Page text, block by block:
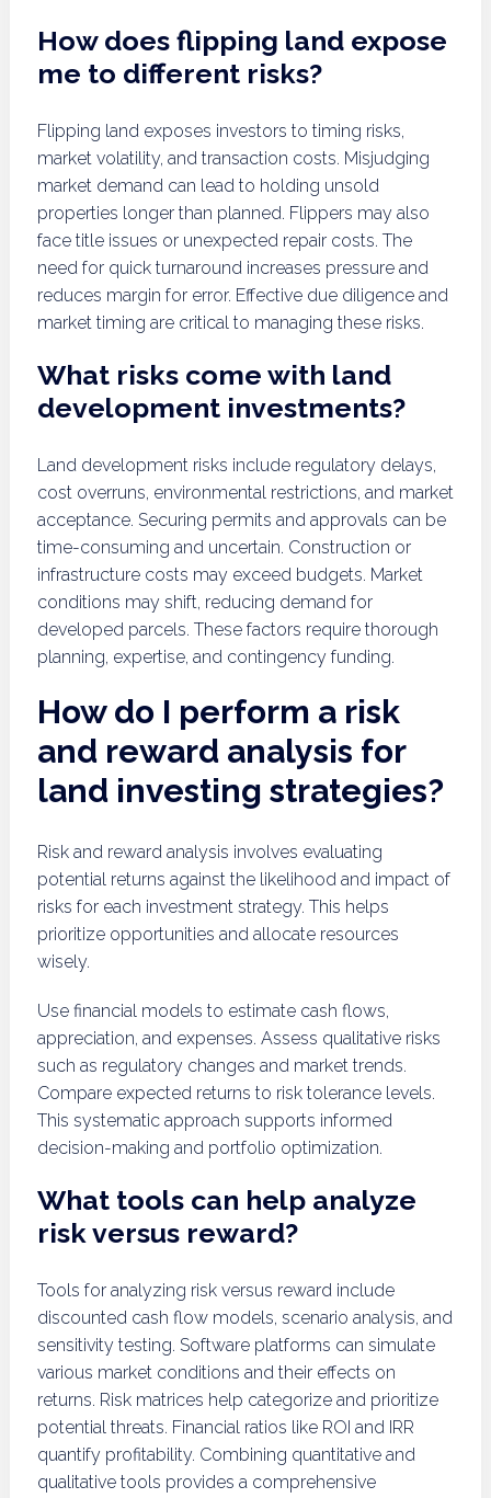
How does flipping land expose
me to different risks?
Flipping land exposes investors to timing risks,
market volatility, and transaction costs. Misjudging
market demand can lead to holding unsold
properties longer than planned. Flippers may also
face title issues or unexpected repair costs. The
need for quick turnaround increases pressure and
reduces margin for error. Effective due diligence and
market timing are critical to managing these risks.
What risks come with land
development investments?
Land development risks include regulatory delays,
cost overruns, environmental restrictions, and market
acceptance. Securing permits and approvals can be
time-consuming and uncertain. Construction or
infrastructure costs may exceed budgets. Market
conditions may shift, reducing demand for
developed parcels. These factors require thorough
planning, expertise, and contingency funding.
How do I perform a risk
and reward analysis for
land investing strategies?
Risk and reward analysis involves evaluating
potential returns against the likelihood and impact of
risks for each investment strategy. This helps
prioritize opportunities and allocate resources
wisely.
Use financial models to estimate cash flows,
appreciation, and expenses. Assess qualitative risks
such as regulatory changes and market trends.
Compare expected returns to risk tolerance levels.
This systematic approach supports informed
decision-making and portfolio optimization.
What tools can help analyze
risk versus reward?
Tools for analyzing risk versus reward include
discounted cash flow models, scenario analysis, and
sensitivity testing. Software platforms can simulate
various market conditions and their effects on
returns. Risk matrices help categorize and prioritize
potential threats. Financial ratios like ROI and IRR
quantify profitability. Combining quantitative and
qualitative tools provides a comprehensive